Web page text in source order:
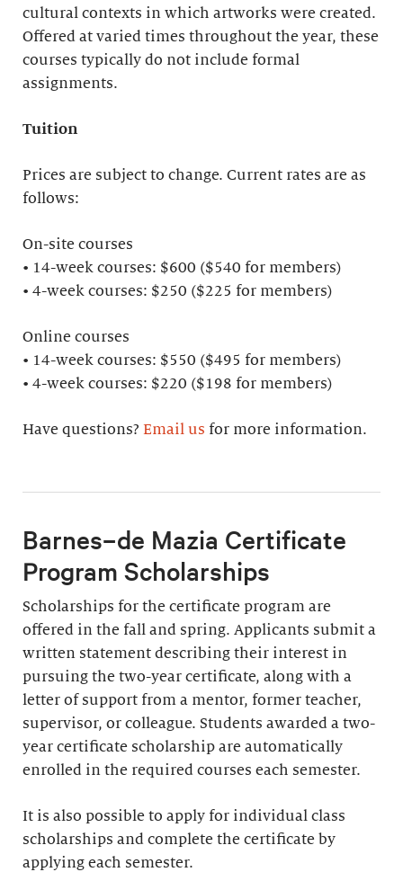
cultural contexts in which artworks were created.
Offered at varied times throughout the year, these
courses typically do not include formal
assignments.
Tuition
Prices are subject to change. Current rates are as
follows:
On-site courses
• 14-week courses: $600 ($540 for members)
• 4-week courses: $250 ($225 for members)
Online courses
• 14-week courses: $550 ($495 for members)
• 4-week courses: $220 ($198 for members)
Have questions? Email us for more information.
Barnes–de Mazia Certificate
Program Scholarships
Scholarships for the certificate program are
offered in the fall and spring. Applicants submit a
written statement describing their interest in
pursuing the two-year certificate, along with a
letter of support from a mentor, former teacher,
supervisor, or colleague. Students awarded a two-
year certificate scholarship are automatically
enrolled in the required courses each semester.
It is also possible to apply for individual class
scholarships and complete the certificate by
applying each semester.